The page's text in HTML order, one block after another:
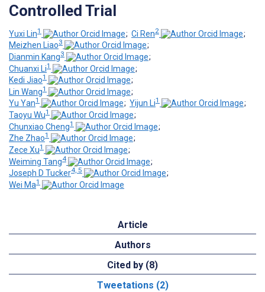
Controlled Trial
Yuxi Lin1 ; Ci Ren2
;
Meizhen Liao3
;
Dianmin Kang3
;
Chuanxi Li1
;
Kedi Jiao1
;
Lin Wang1
;
Yu Yan1 ; Yijun Li1
;
Taoyu Wu1
;
Chunxiao Cheng1
;
Zhe Zhao1
;
Zece Xu1
;
Weiming Tang4
;
Joseph D Tucker4, 5
;
Wei Ma1
Article
Authors
Cited by (8)
Tweetations (2)